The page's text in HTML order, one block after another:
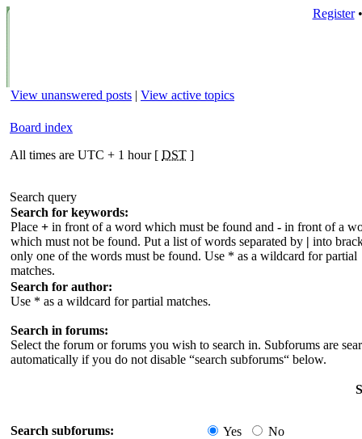
Register
View unanswered posts | View active topics
Board index
All times are UTC + 1 hour [ DST ]
Search query
Search for keywords:
Place + in front of a word which must be found and - in front of a
which must not be found. Put a list of words separated by | into
only one of the words must be found. Use * as a wildcard for partial
matches.
Search for author:
Use * as a wildcard for partial matches.
Search in forums:
Select the forum or forums you wish to search in. Subforums are
automatically if you do not disable “search subforums“ below.
Search subforums: Yes No